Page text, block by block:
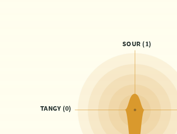
SOUR (1)
TANGY (0)